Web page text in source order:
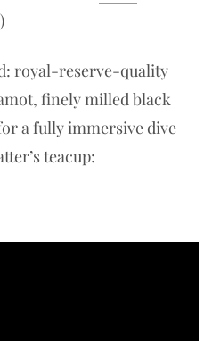
royal-reserve-quality
finely milled black
a fully immersive dive
teacup: